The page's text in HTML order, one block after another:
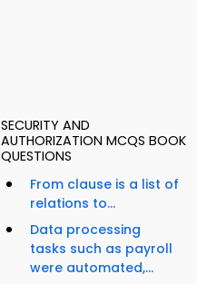
SECURITY AND
AUTHORIZATION MCQS BOOK
QUESTIONS
From clause is a list of
relations to...
Data processing
tasks such as payroll
were automated,...